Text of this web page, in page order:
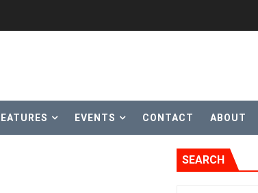
on Nintendo Classics August 4
& 15
Tracks Available on Nintendo Music
EVENTS CONTACT ABOUT
SEARCH